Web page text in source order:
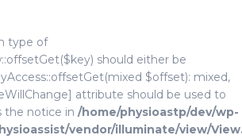
type of
should either be
$offset): mixed,
attribute should be used to
the notice in /home/physioastp/dev/wp-
vendor/illuminate/view/